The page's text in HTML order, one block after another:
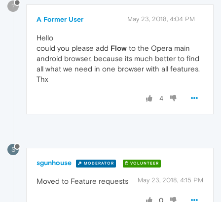
?
A Former User May 23, 2018, 4:04 PM
Hello
could you please add Flow to the Opera main
android browser, because its much better to find
all what we need in one browser with all features.
Thx
4
S
sgunhouse MODERATOR VOLUNTEER
May 23, 2018, 4:15 PM
Moved to Feature requests
0